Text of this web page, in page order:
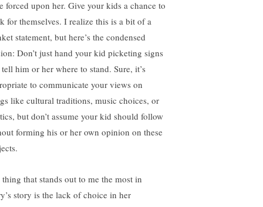
forced upon her. Give your kids a chance to
for themselves. I realize this is a bit of a
statement, but here’s the condensed
Don’t just hand your kid picketing signs
him or her where to stand. Sure, it’s
to communicate your views on
like cultural traditions, music choices, or
but don’t assume your kid should follow
forming his or her own opinion on these
thing that stands out to me the most in
story is the lack of choice in her